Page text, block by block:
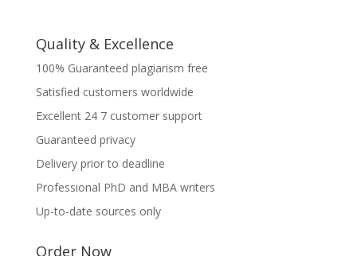
Quality & Excellence
100% Guaranteed plagiarism free
Satisfied customers worldwide
Excellent 24 7 customer support
Guaranteed privacy
Delivery prior to deadline
Professional PhD and MBA writers
Up-to-date sources only
Order Now